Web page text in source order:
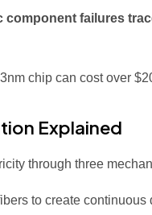
component failures
chip can cost over
Explained
through three
to create